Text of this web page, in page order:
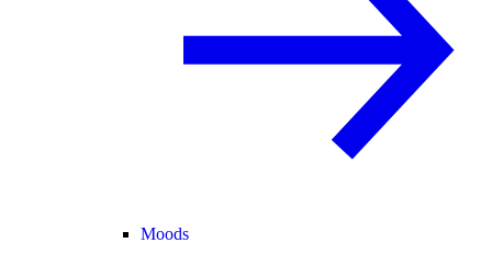
Moods